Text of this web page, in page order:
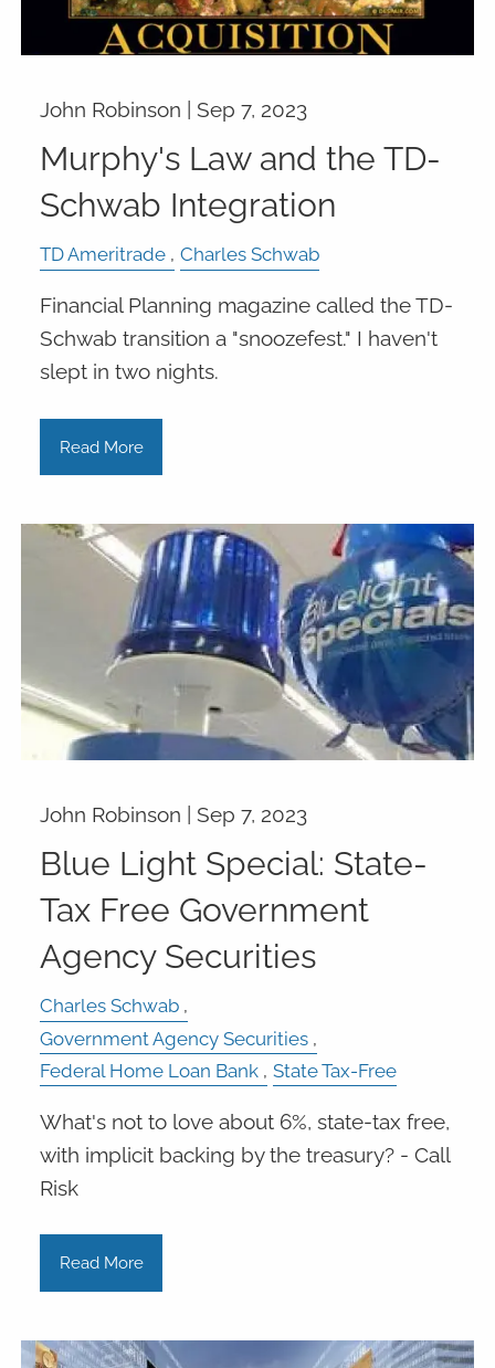
John Robinson | Sep 7, 2023
Murphy's Law and the TD-
Schwab Integration
TD Ameritrade Charles Schwab
Financial Planning magazine called the TD-
Schwab transition a "snoozefest." I haven't
slept in two nights.
Read More
John Robinson | Sep 7, 2023
Blue Light Special: State-
Tax Free Government
Agency Securities
Charles Schwab
Government Agency Securities
Federal Home Loan Bank
State Tax-Free
What's not to love about 6%, state-tax free,
with implicit backing by the treasury? - Call
Risk
Read More